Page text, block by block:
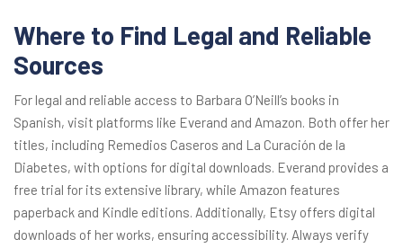
Where to Find Legal and Reliable
Sources
For legal and reliable access to Barbara O’Neill’s books in
Spanish, visit platforms like Everand and Amazon. Both offer her
titles, including Remedios Caseros and La Curación de la
Diabetes, with options for digital downloads. Everand provides a
free trial for its extensive library, while Amazon features
paperback and Kindle editions. Additionally, Etsy offers digital
downloads of her works, ensuring accessibility. Always verify